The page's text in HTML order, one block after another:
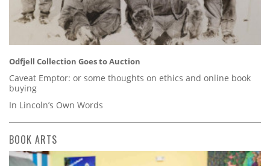
Odfjell Collection Goes to Auction
Caveat Emptor: or some thoughts on ethics and online book
buying
In Lincoln’s Own Words
BOOK ARTS